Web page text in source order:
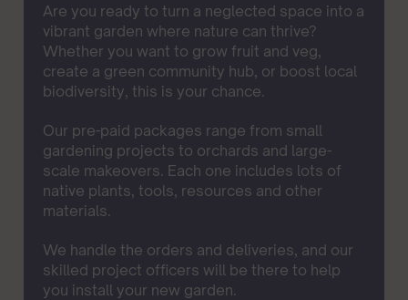
Are you ready to turn a neglected space into a
vibrant garden where nature can thrive?
Whether you want to grow fruit and veg,
create a green community hub, or boost local
biodiversity, this is your chance.
Our pre-paid packages range from small
gardening projects to orchards and large-
scale makeovers. Each one includes lots of
native plants, tools, resources and other
materials.
We handle the orders and deliveries, and our
skilled project officers will be there to help
you install your new garden.